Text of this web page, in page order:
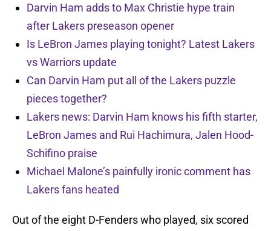
Darvin Ham adds to Max Christie hype train
after Lakers preseason opener
Is LeBron James playing tonight? Latest Lakers
vs Warriors update
Can Darvin Ham put all of the Lakers puzzle
pieces together?
Lakers news: Darvin Ham knows his fifth starter,
LeBron James and Rui Hachimura, Jalen Hood-
Schifino praise
Michael Malone’s painfully ironic comment has
Lakers fans heated
Out of the eight D-Fenders who played, six scored